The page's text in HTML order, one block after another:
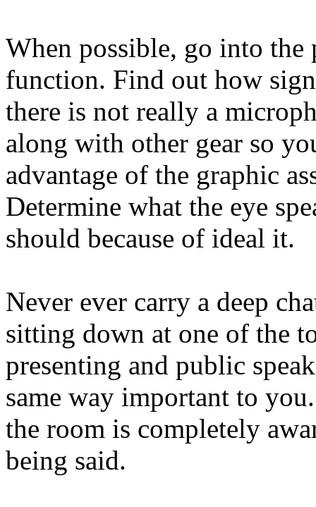
When possible, go into the
function. Find out how
there is not really a
along with other gear so
advantage of the graphic
Determine what the eye
should because of ideal it.
Never ever carry a deep
sitting down at one of the
presenting and public
same way important to
the room is completely
being said.